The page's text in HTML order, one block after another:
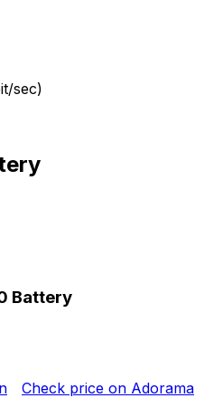
sec)
Battery
Check price on Adorama